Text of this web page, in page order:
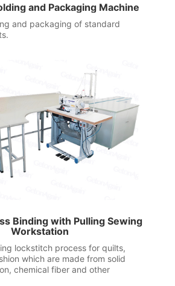
and Packaging Machine
and packaging of standard
Binding with Pulling Sewing
Workstation
lockstitch process for quilts,
which are made from solid
chemical fiber and other